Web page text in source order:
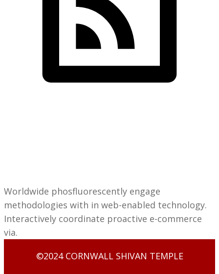
Worldwide phosfluorescently engage
methodologies with in web-enabled technology.
Interactively coordinate proactive e-commerce
via.
©2024 CORNWALL SHIVAN TEMPLE